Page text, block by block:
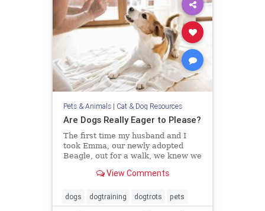
Pets & Animals| Cat & Dog Resources
Are Dogs Really Eager to Please?
The first time my husband and I
took Emma, our newly adopted
Beagle, out for a walk, we knew we
terrified. Her tail was perpetually
screamed misery, her pupils were
dilated and she wouldn’t budg
View Comments
dogs dogtraining dogtrots pets